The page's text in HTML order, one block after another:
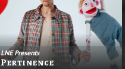
LNE Presents
Pertinence